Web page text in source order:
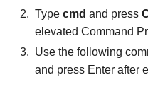
Type cmd and press
elevated Command
Use the following
and press Enter after